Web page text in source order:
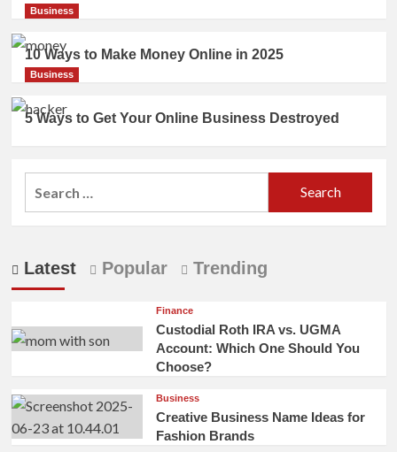
Business
10 Ways to Make Money Online in 2025
Business
5 Ways to Get Your Online Business Destroyed
Latest Popular Trending
Finance
Custodial Roth IRA vs. UGMA
Account: Which One Should You
Choose?
Business
Creative Business Name Ideas for
Fashion Brands